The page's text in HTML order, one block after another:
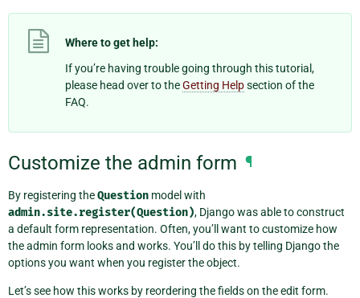
Where to get help:
If you’re having trouble going through this tutorial,
please head over to theGetting Helpsection of the
FAQ.
Customize the admin form ¶
By registering theQuestion model with
admin.site.register(Question), Django was able to construct
a default form representation. Often, you’ll want to customize how
the admin form looks and works. You’ll do this by telling Django the
options you want when you register the object.
Let’s see how this works by reordering the fields on the edit form.